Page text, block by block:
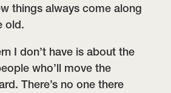
things always come along
old.
I don’t have is about the
who’ll move the
There’s no one there